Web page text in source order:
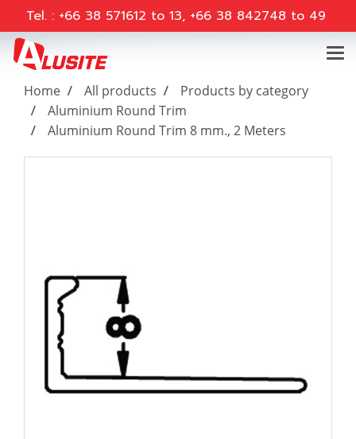
Tel. : +66 38 571612 to 13, +66 38 842748 to 49
Home All products
Products by category
Aluminium Round Trim
Aluminium Round Trim 8 mm., 2 Meters